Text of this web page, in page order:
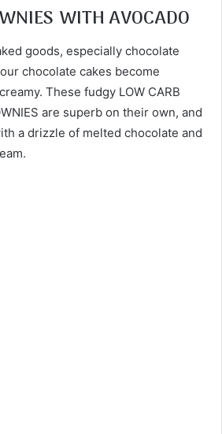
WITH AVOCADO
goods, especially chocolate
chocolate cakes become
These fudgy LOW CARB
are superb on their own, and
a drizzle of melted chocolate and